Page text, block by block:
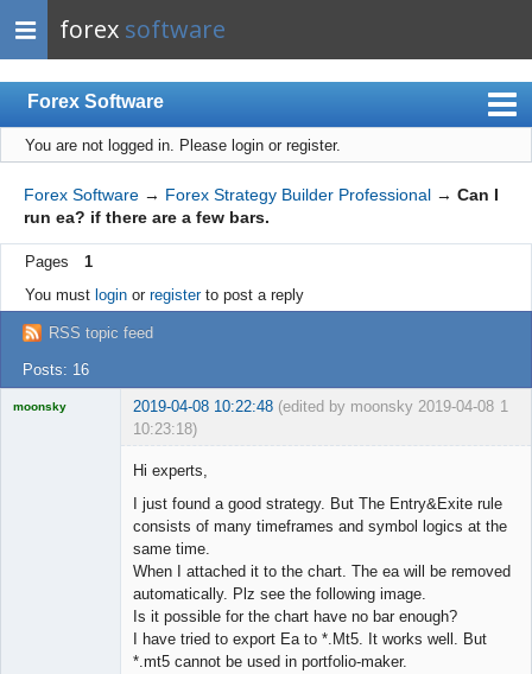
forex software
Forex Software
Index
Mobile
User list
Rules
Register
Login
You are not logged in. Please login or register.
Forex Software → Forex Strategy Builder Professional → Can I
run ea? if there are a few bars.
Pages
1
You must loginor registerto post a reply
RSS topic feed
Posts: 16
1
moonsky 2019-04-08 10:22:48 (edited by moonsky 2019-04-08
10:23:18)
Hi experts,
I just found a good strategy. But The Entry&Exite rule
consists of many timeframes and symbol logics at the
same time.
When I attached it to the chart. The ea will be removed
automatically. Plz see the following image.
Is it possible for the chart have no bar enough?
I have tried to export Ea to *.Mt5. It works well. But
*.mt5 cannot be used in portfolio-maker.